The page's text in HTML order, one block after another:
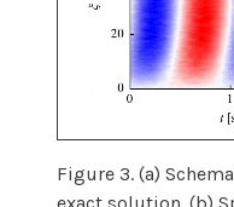
Figure 3. (a)